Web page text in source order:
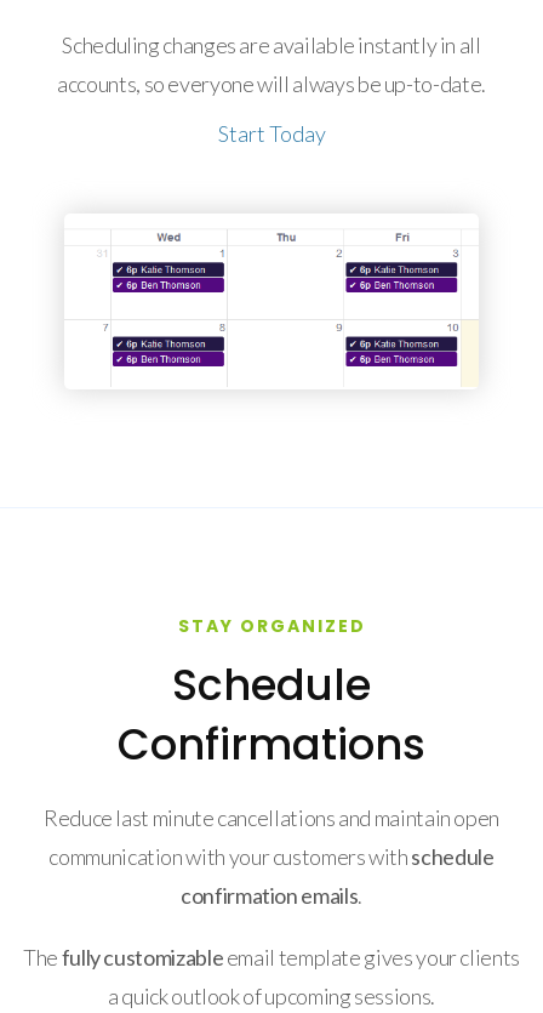
Scheduling changes are available instantly in all
accounts, so everyone will always be up-to-date.
Start Today
STAY ORGANIZED
Schedule
Confirmations
Reduce last minute cancellations and maintain open
communication with your customers withschedule
confirmation emails.
Thefully customizableemail template gives your clients
a quick outlook of upcoming sessions.